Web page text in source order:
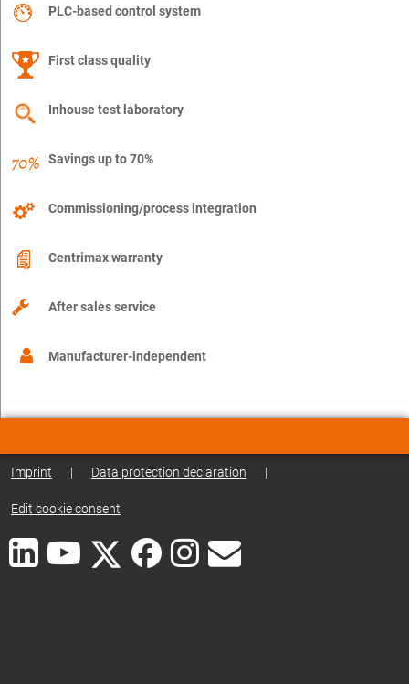
PLC-based control system
First class quality
Inhouse test laboratory
Savings up to 70%
Commissioning/process integration
Centrimax warranty
After sales service
Manufacturer-independent
Imprint | Data protection declaration |
Edit cookie consent